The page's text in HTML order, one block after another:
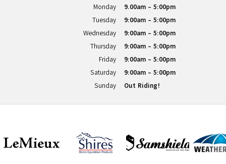
Monday
9.00am - 5:00pm
Tuesday
9:00am - 5:00pm
Wednesday
9:00am - 5:00pm
Thursday
9:00am - 5:00pm
Friday
9:00am - 5:00pm
Saturday
9:00am - 5:00pm
Sunday
Out Riding!